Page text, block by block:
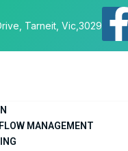
Tarneit, Vic,3029
MANAGEMENT